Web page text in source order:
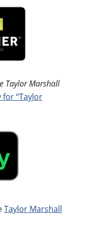
Taylor Marshall
“Taylor
Taylor Marshall